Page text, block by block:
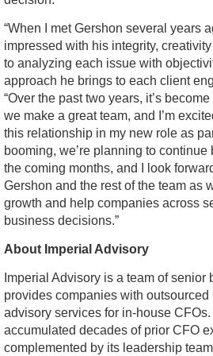
“When I met Gershon several years
impressed with his integrity,
to analyzing each issue with
approach he brings to each client
“Over the past two years, it’s
we make a great team, and I’m
this relationship in my new role as
booming, we’re planning to
the coming months, and I look
Gershon and the rest of the team as
growth and help companies across
business decisions.”
About Imperial Advisory
Imperial Advisory is a team of
provides companies with
advisory services for in-house
accumulated decades of prior CFO
complemented by its leadership